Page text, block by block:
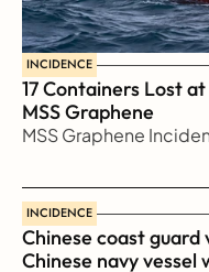
INCIDENCE
17 Containers Lost
MSS Graphene
MSS Graphene
INCIDENCE
Chinese coast guard
Chinese navy vessel